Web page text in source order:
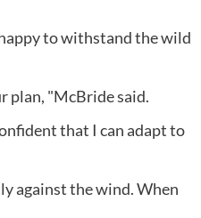
to withstand the wild
plan, "McBride said.
that I can adapt to
against the wind. When